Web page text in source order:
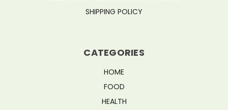
SHIPPING POLICY
CATEGORIES
HOME
FOOD
HEALTH